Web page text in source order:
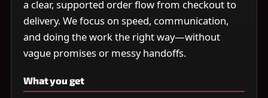
a clear, supported order flow from checkout to
delivery. We focus on speed, communication,
and doing the work the right way—without
vague promises or messy handoffs.
What you get